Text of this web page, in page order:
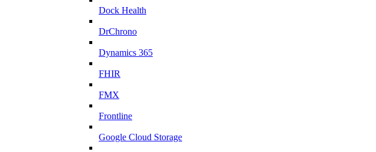
Dock Health
DrChrono
Dynamics 365
FHIR
FMX
Frontline
Google Cloud Storage